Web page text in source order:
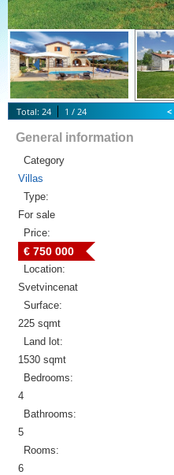
Total: 24 1 / 24 <
General information
Category
Villas
Type:
For sale
Price:
€ 750 000
Location:
Svetvincenat
Surface:
225 sqmt
Land lot:
1530 sqmt
Bedrooms:
4
Bathrooms:
5
Rooms:
6